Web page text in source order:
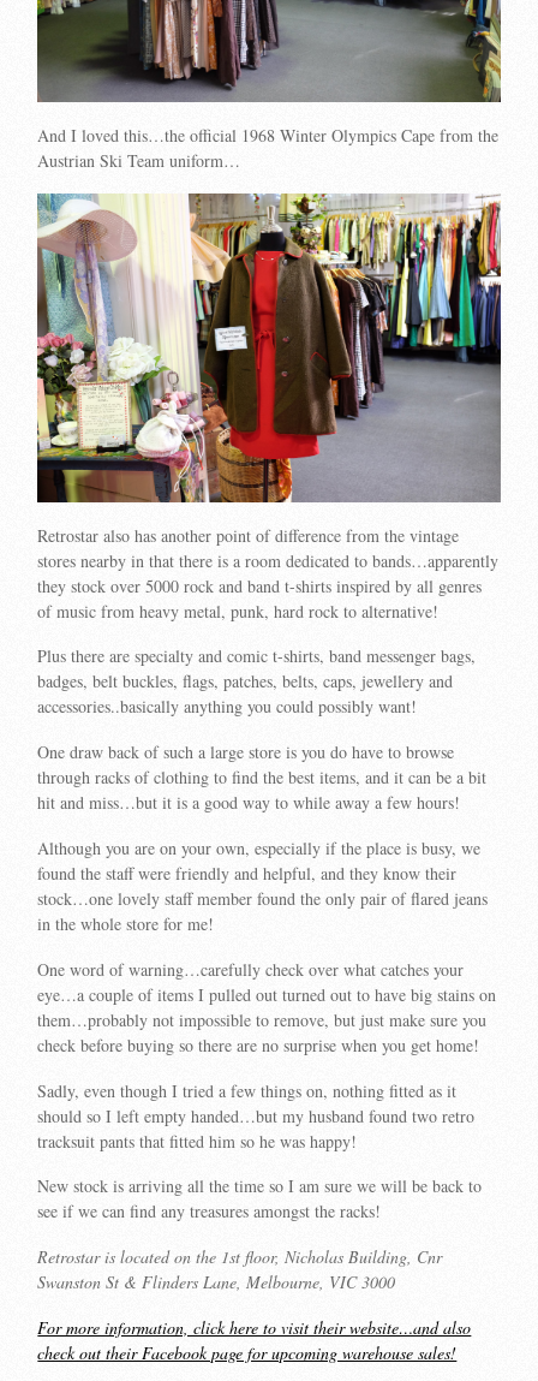
And I loved this…the official 1968 Winter Olympics Cape from the
Austrian Ski Team uniform…
Retrostar also has another point of difference from the vintage
stores nearby in that there is a room dedicated to bands…apparently
they stock over 5000 rock and band t-shirts inspired by all genres
of music from heavy metal, punk, hard rock to alternative!
Plus there are specialty and comic t-shirts, band messenger bags,
badges, belt buckles, flags, patches, belts, caps, jewellery and
accessories..basically anything you could possibly want!
One draw back of such a large store is you do have to browse
through racks of clothing to find the best items, and it can be a bit
hit and miss…but it is a good way to while away a few hours!
Although you are on your own, especially if the place is busy, we
found the staff were friendly and helpful, and they know their
stock…one lovely staff member found the only pair of flared jeans
in the whole store for me!
One word of warning…carefully check over what catches your
eye…a couple of items I pulled out turned out to have big stains on
them…probably not impossible to remove, but just make sure you
check before buying so there are no surprise when you get home!
Sadly, even though I tried a few things on, nothing fitted as it
should so I left empty handed…but my husband found two retro
tracksuit pants that fitted him so he was happy!
New stock is arriving all the time so I am sure we will be back to
see if we can find any treasures amongst the racks!
Retrostar is located on the 1st floor, Nicholas Building, Cnr
Swanston St & Flinders Lane, Melbourne, VIC 3000
For more information, click here to visit their website…and also
check out their Facebook page for upcoming warehouse sales!